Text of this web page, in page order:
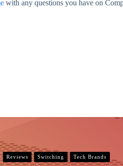
with any questions you have on
Reviews Switching Tech Brands